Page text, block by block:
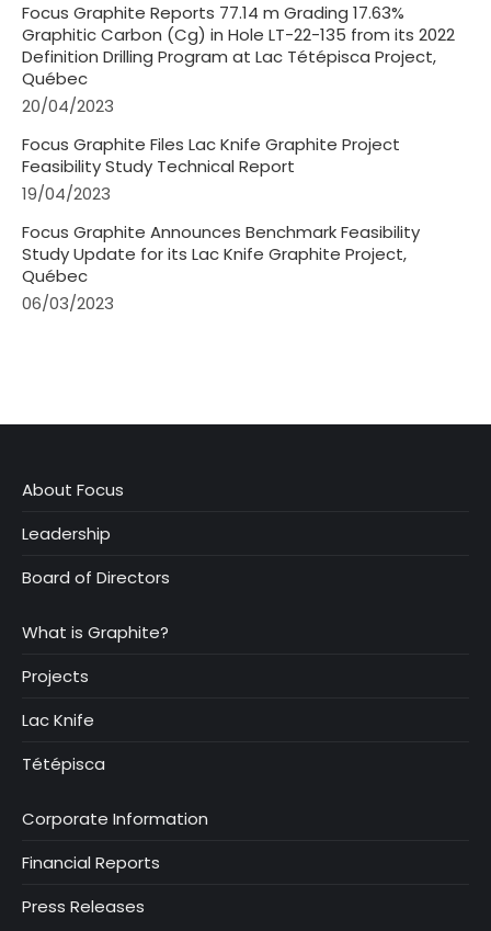
Focus Graphite Reports 77.14 m Grading 17.63%
Graphitic Carbon (Cg) in Hole LT-22-135 from its 2022
Definition Drilling Program at Lac Tétépisca Project,
Québec
20/04/2023
Focus Graphite Files Lac Knife Graphite Project
Feasibility Study Technical Report
19/04/2023
Focus Graphite Announces Benchmark Feasibility
Study Update for its Lac Knife Graphite Project,
Québec
06/03/2023
About Focus
Leadership
Board of Directors
What is Graphite?
Projects
Lac Knife
Tétépisca
Corporate Information
Financial Reports
Press Releases